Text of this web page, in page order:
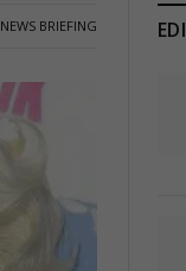
NEWS BRIEFING